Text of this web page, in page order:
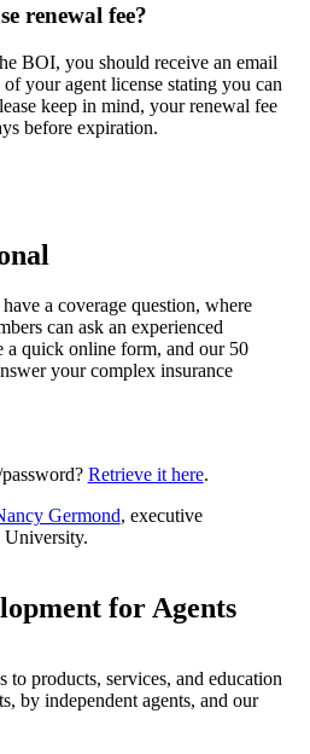
renewal fee?
BOI, you should receive an email
your agent license stating you can
keep in mind, your renewal fee
before expiration.
a coverage question, where
can ask an experienced
a quick online form, and our 50
your complex insurance
Retrieve it here.
Germond, executive
for Agents
to products, services, and education
by independent agents, and our